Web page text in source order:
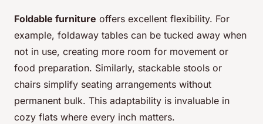
Foldable furniture offers excellent flexibility. For
example, foldaway tables can be tucked away when
not in use, creating more room for movement or
food preparation. Similarly, stackable stools or
chairs simplify seating arrangements without
permanent bulk. This adaptability is invaluable in
cozy flats where every inch matters.